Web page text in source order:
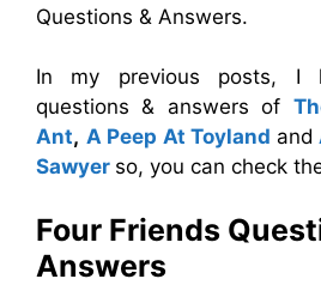
Questions & Answers.
In my previous posts, I
questions & answers of
Ant, A Peep At Toyland and
Sawyer so, you can check
Four Friends
Answers